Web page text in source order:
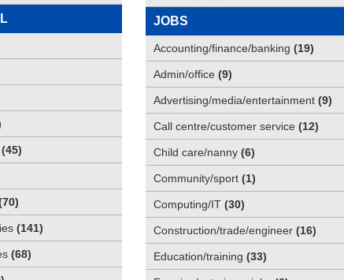
(45)
70)
(141)
(68)
JOBS
Accounting/finance/banking (19)
Admin/office (9)
Advertising/media/entertainment (9)
Call centre/customer service (12)
Child care/nanny (6)
Community/sport (1)
Computing/IT (30)
Construction/trade/engineer (16)
Education/training (33)